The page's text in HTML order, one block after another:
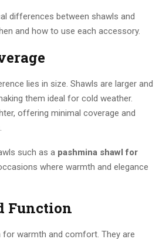
differences between shawls and
and how to use each accessory.
lies in size. Shawls are larger and
them ideal for cold weather.
offering minimal coverage and
such as a pashmina shawl for
where warmth and elegance
Function
for warmth and comfort. They are